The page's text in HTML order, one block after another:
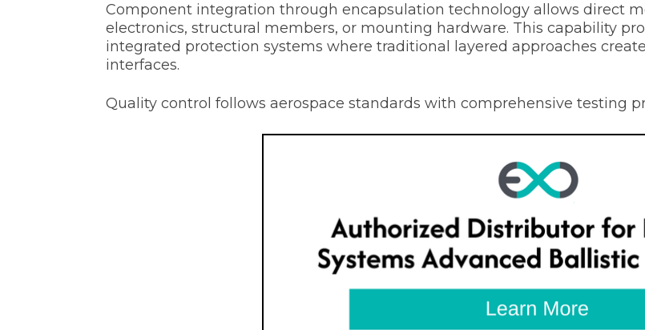
Component integration through encapsulation technology allows direct
electronics, structural members, or mounting hardware. This capability
integrated protection systems where traditional layered approaches
interfaces.
Quality control follows aerospace standards with comprehensive testing